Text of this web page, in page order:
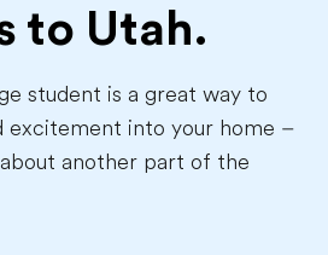
to Utah.
student is a great way to
excitement into your home –
another part of the